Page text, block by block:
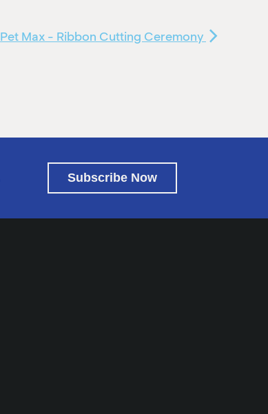
Pet Max - Ribbon Cutting Ceremony
Subscribe Now